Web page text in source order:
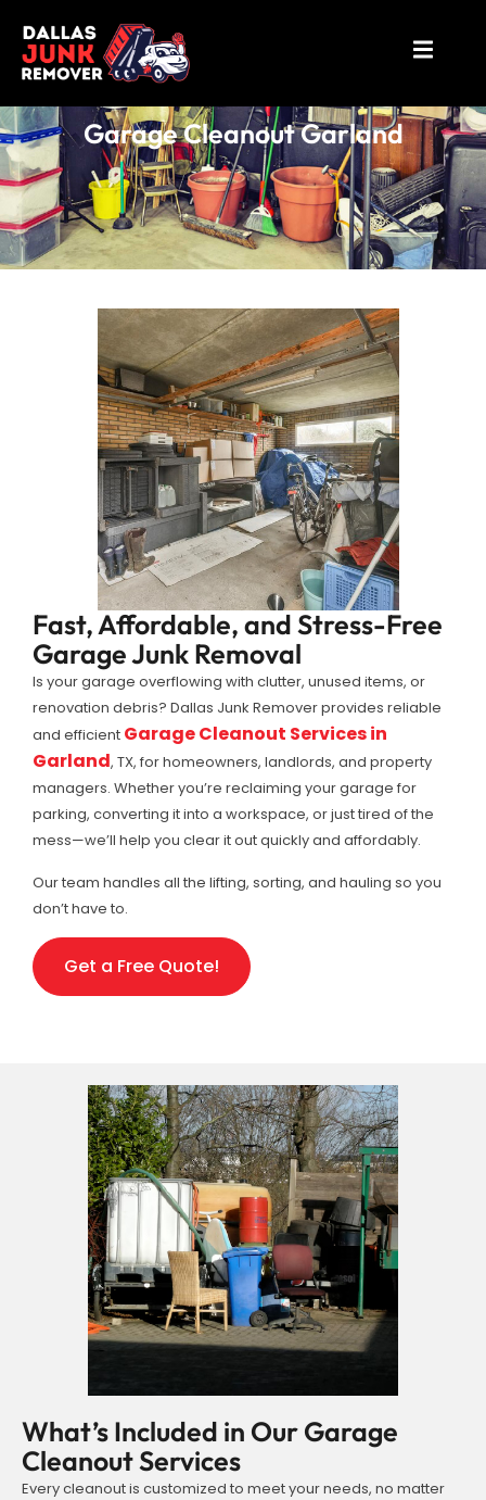
Garage Cleanout Garland
Fast, Affordable, and Stress-Free
Garage Junk Removal
Is your garage overflowing with clutter, unused items, or
renovation debris? Dallas Junk Remover provides reliable
and efficient Garage Cleanout Services in
Garland, TX, for homeowners, landlords, and property
managers. Whether you’re reclaiming your garage for
parking, converting it into a workspace, or just tired of the
mess—we’ll help you clear it out quickly and affordably.
Our team handles all the lifting, sorting, and hauling so you
don’t have to.
Get a Free Quote!
What’s Included in Our Garage
Cleanout Services
Every cleanout is customized to meet your needs, no matter